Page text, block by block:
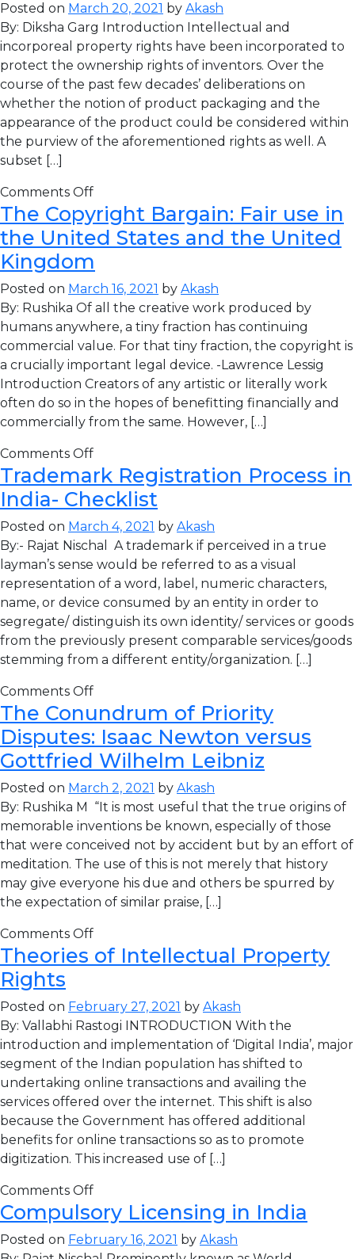
Posted on March 20, 2021 by Akash
By: Diksha Garg Introduction Intellectual and
incorporeal property rights have been incorporated to
protect the ownership rights of inventors. Over the
course of the past few decades’ deliberations on
whether the notion of product packaging and the
appearance of the product could be considered within
the purview of the aforementioned rights as well. A
subset […]
Comments Off
The Copyright Bargain: Fair use in
the United States and the United
Kingdom
Posted on March 16, 2021 by Akash
By: Rushika Of all the creative work produced by
humans anywhere, a tiny fraction has continuing
commercial value. For that tiny fraction, the copyright is
a crucially important legal device. -Lawrence Lessig
Introduction Creators of any artistic or literally work
often do so in the hopes of benefitting financially and
commercially from the same. However, […]
Comments Off
Trademark Registration Process in
India- Checklist
Posted on March 4, 2021 by Akash
By:- Rajat Nischal A trademark if perceived in a true
layman’s sense would be referred to as a visual
representation of a word, label, numeric characters,
name, or device consumed by an entity in order to
segregate/ distinguish its own identity/ services or goods
from the previously present comparable services/goods
stemming from a different entity/organization. […]
Comments Off
The Conundrum of Priority
Disputes: Isaac Newton versus
Gottfried Wilhelm Leibniz
Posted on March 2, 2021 by Akash
By: Rushika M “It is most useful that the true origins of
memorable inventions be known, especially of those
that were conceived not by accident but by an effort of
meditation. The use of this is not merely that history
may give everyone his due and others be spurred by
the expectation of similar praise, […]
Comments Off
Theories of Intellectual Property
Rights
Posted on February 27, 2021 by Akash
By: Vallabhi Rastogi INTRODUCTION With the
introduction and implementation of ‘Digital India’, major
segment of the Indian population has shifted to
undertaking online transactions and availing the
services offered over the internet. This shift is also
because the Government has offered additional
benefits for online transactions so as to promote
digitization. This increased use of […]
Comments Off
Compulsory Licensing in India
Posted on February 16, 2021 by Akash